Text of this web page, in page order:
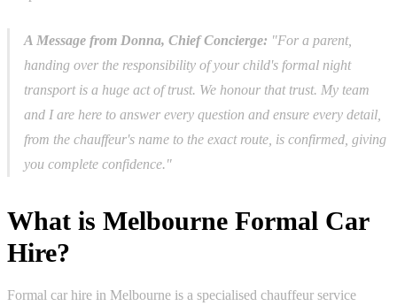
A Message from Donna, Chief Concierge: "For a parent,
handing over the responsibility of your child's formal night
transport is a huge act of trust. We honour that trust. My team
and I are here to answer every question and ensure every detail,
from the chauffeur's name to the exact route, is confirmed, giving
you complete confidence."
What is Melbourne Formal Car
Hire?
Formal car hire in Melbourne is a specialised chauffeur service